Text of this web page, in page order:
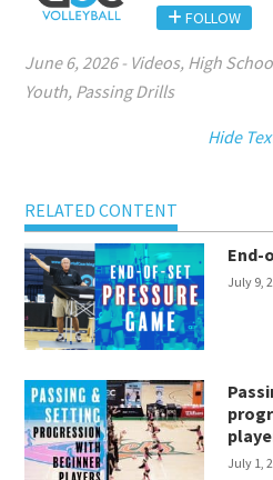
FOLLOW
June 6, 2026- Videos, High
Youth, Passing Drills
Hide
RELATED CONTENT
End-
July 9,
July 1,